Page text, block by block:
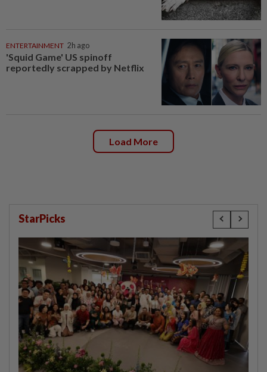
ENTERTAINMENT 2h ago
'Squid Game' US spinoff
reportedly scrapped by Netflix
Load More
StarPicks